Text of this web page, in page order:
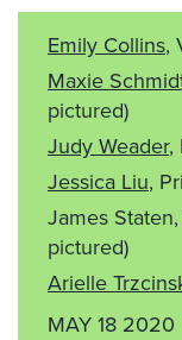
Emily Collins,
Maxie
pictured)
Judy Weader,
Jessica Liu,
James
pictured)
Arielle
MAY 18 2020